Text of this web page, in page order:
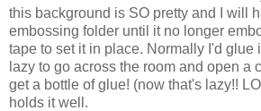
this background is SO pretty and I will
embossing folder until it no longer
tape to set it in place. Normally I'd glue
lazy to go across the room and open a
get a bottle of glue! (now that's lazy!!
holds it well.